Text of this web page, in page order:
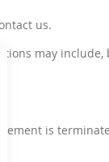
us.
may
is